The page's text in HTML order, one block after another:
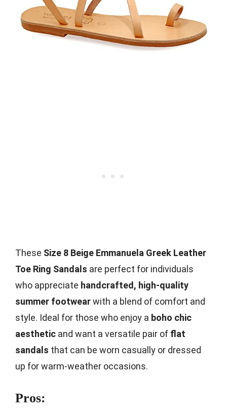
These Size 8 Beige Emmanuela Greek Leather
Toe Ring Sandals are perfect for individuals
who appreciate handcrafted, high-quality
summer footwearwith a blend of comfort and
style. Ideal for those who enjoy a boho chic
aesthetic and want a versatile pair of flat
sandals that can be worn casually or dressed
up for warm-weather occasions.
Pros: